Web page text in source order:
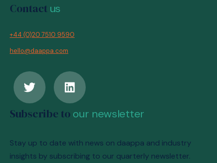
Contact us
+44 (0)20 7510 9590
hello@daappa.com
Subscribe to our newsletter
Stay up to date with news on daappa and industry
insights by subscribing to our quarterly newsletter.